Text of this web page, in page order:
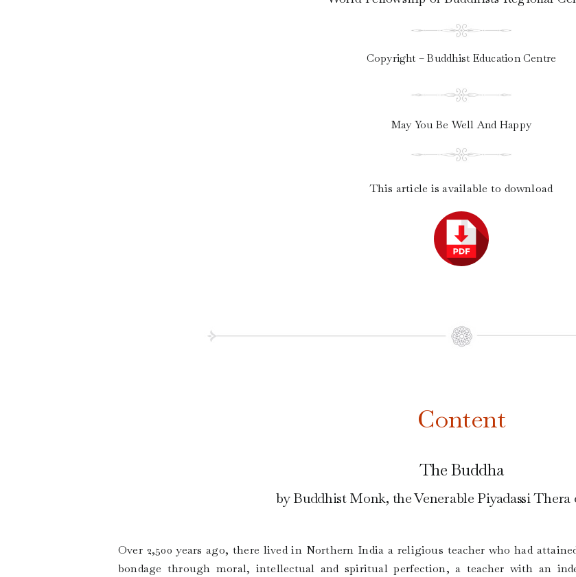
Copyright – Buddhist Education Centre
May You Be Well And Happy
This article is available to download
Content
The Buddha
by Buddhist Monk, the Venerable Piyadassi
Over 2,500 years ago, there lived in Northern India a religious teacher who had
bondage through moral, intellectual and spiritual perfection, a teacher with an